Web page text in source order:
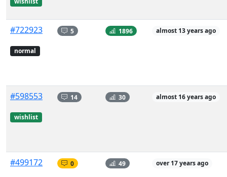
#722923
normal
5 1896 almost 13 years ago
#598553
wishlist
14 30 almost 16 years ago
#499172 0 49 over 17 years ago